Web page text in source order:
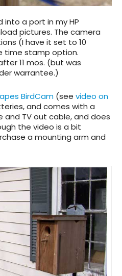
into a port in my HP
pictures. The camera
(I have it set to 10
time stamp option.
11 mos. (but was
warrantee.)
BirdCam (see video on
and comes with a
and TV out cable, and does
the video is a bit
a mounting arm and